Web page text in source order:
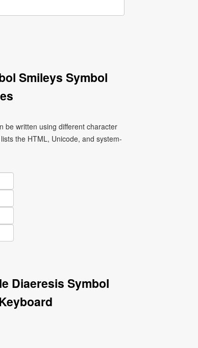
Smileys Symbol
be written using different character
the HTML, Unicode, and system-
Diaeresis Symbol